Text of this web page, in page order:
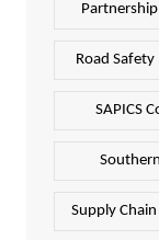
Partnership
Road Safety
SAPICS
Supply